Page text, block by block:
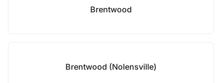
Brentwood
Brentwood (Nolensville)